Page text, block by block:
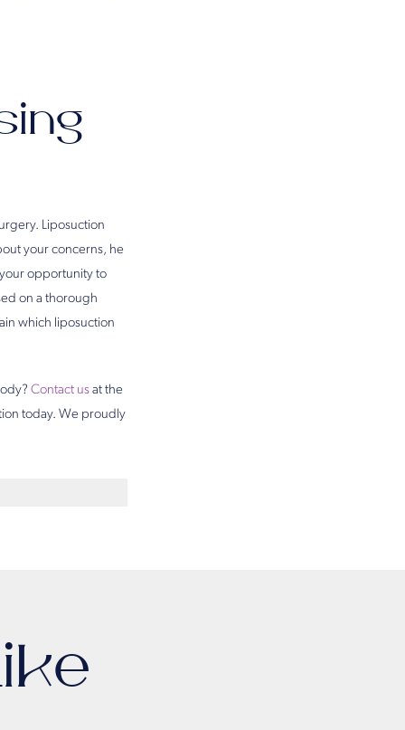
Liposuction
your concerns, he
opportunity to
on a thorough
which liposuction
Contact us at the
today. We proudly